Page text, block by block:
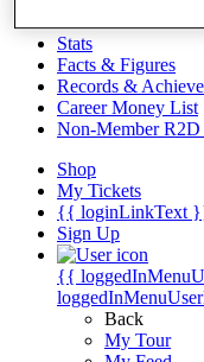
Stats
Facts & Figures
Records &
Career Money List
Non-Member R2D
Shop
My Tickets
{{ loginLinkText
Sign Up
{{
Back
My Tour